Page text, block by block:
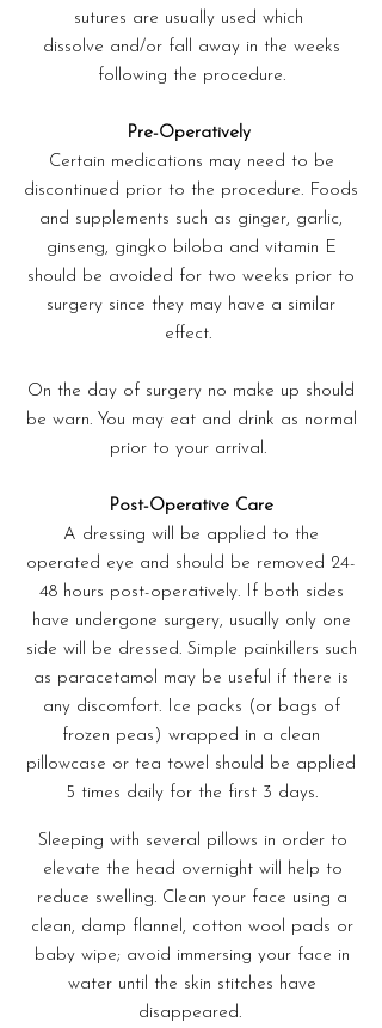
sutures are usually used which
dissolve and/or fall away in the weeks
following the procedure.
Pre-Operatively
Certain medications may need to be
discontinued prior to the procedure. Foods
and supplements such as ginger, garlic,
ginseng, gingko biloba and vitamin E
should be avoided for two weeks prior to
surgery since they may have a similar
effect.
On the day of surgery no make up should
be warn. You may eat and drink as normal
prior to your arrival.
Post-Operative Care
A dressing will be applied to the
operated eye and should be removed 24-
48 hours post-operatively. If both sides
have undergone surgery, usually only one
side will be dressed. Simple painkillers such
as paracetamol may be useful if there is
any discomfort. Ice packs (or bags of
frozen peas) wrapped in a clean
pillowcase or tea towel should be applied
5 times daily for the first 3 days.
Sleeping with several pillows in order to
elevate the head overnight will help to
reduce swelling. Clean your face using a
clean, damp flannel, cotton wool pads or
baby wipe; avoid immersing your face in
water until the skin stitches have
disappeared.